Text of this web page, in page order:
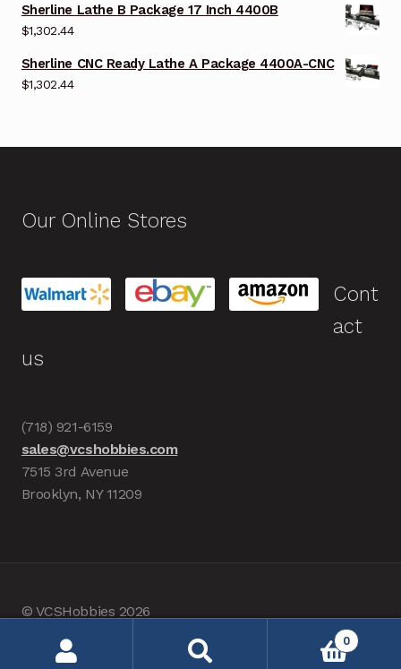
Sherline Lathe B Package 17 Inch 4400B
$1,302.44
Sherline CNC Ready Lathe A Package 4400A-CNC
$1,302.44
Our Online Stores
Cont
act
us
(718) 921-6159
sales@vcshobbies.com
7515 3rd Avenue
Brooklyn, NY 11209
© VCSHobbies 2026
0